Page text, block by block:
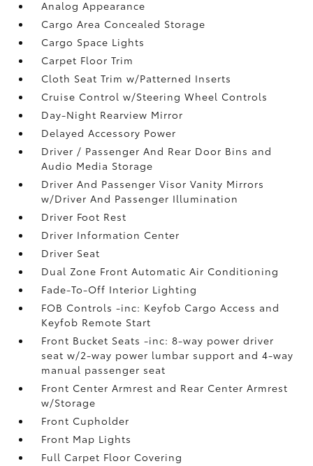
Analog Appearance
Cargo Area Concealed Storage
Cargo Space Lights
Carpet Floor Trim
Cloth Seat Trim w/Patterned Inserts
Cruise Control w/Steering Wheel Controls
Day-Night Rearview Mirror
Delayed Accessory Power
Driver / Passenger And Rear Door Bins and
Audio Media Storage
Driver And Passenger Visor Vanity Mirrors
w/Driver And Passenger Illumination
Driver Foot Rest
Driver Information Center
Driver Seat
Dual Zone Front Automatic Air Conditioning
Fade-To-Off Interior Lighting
FOB Controls -inc: Keyfob Cargo Access and
Keyfob Remote Start
Front Bucket Seats -inc: 8-way power driver
seat w/2-way power lumbar support and 4-way
manual passenger seat
Front Center Armrest and Rear Center Armrest
w/Storage
Front Cupholder
Front Map Lights
Full Carpet Floor Covering